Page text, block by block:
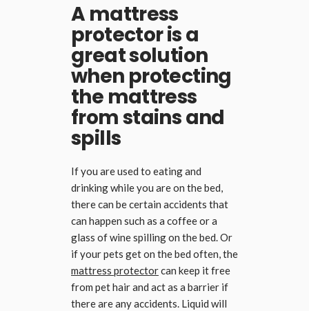
A mattress
protector is a
great solution
when protecting
the mattress
from stains and
spills
If you are used to eating and
drinking while you are on the bed,
there can be certain accidents that
can happen such as a coffee or a
glass of wine spilling on the bed. Or
if your pets get on the bed often, the
mattress protectorcan keep it free
from pet hair and act as a barrier if
there are any accidents. Liquid will